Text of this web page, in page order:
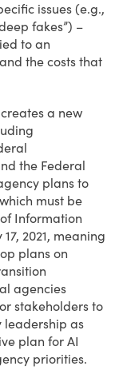
issues (e.g.,
fakes”) –
to an
the costs that
a new
the Federal
plans to
must be
Information
2021, meaning
plans on
agencies
stakeholders to
leadership as
plan for AI
priorities.